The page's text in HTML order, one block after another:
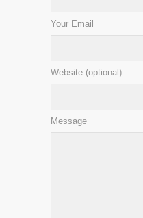
Your Email
Website (optional)
Message